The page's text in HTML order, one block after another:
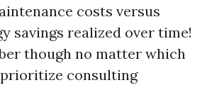
costs versus
savings realized over time!
though no matter which
consulting